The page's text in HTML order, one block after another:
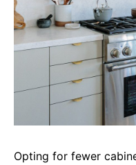
Opting for fewer